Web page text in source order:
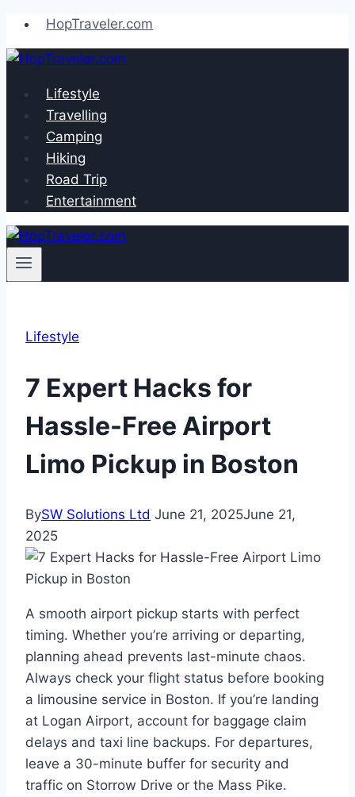
Skip
to
content
HopTraveler.com
Lifestyle
Travelling
Camping
Hiking
Road Trip
Entertainment
Lifestyle
7 Expert Hacks for
Hassle-Free Airport
Limo Pickup in Boston
BySW Solutions Ltd June 21, 2025June 21,
2025
A smooth airport pickup starts with perfect
timing. Whether you’re arriving or departing,
planning ahead prevents last-minute chaos.
Always check your flight status before booking
a limousine service in Boston. If you’re landing
at Logan Airport, account for baggage claim
delays and taxi line backups. For departures,
leave a 30-minute buffer for security and
traffic on Storrow Drive or the Mass Pike.